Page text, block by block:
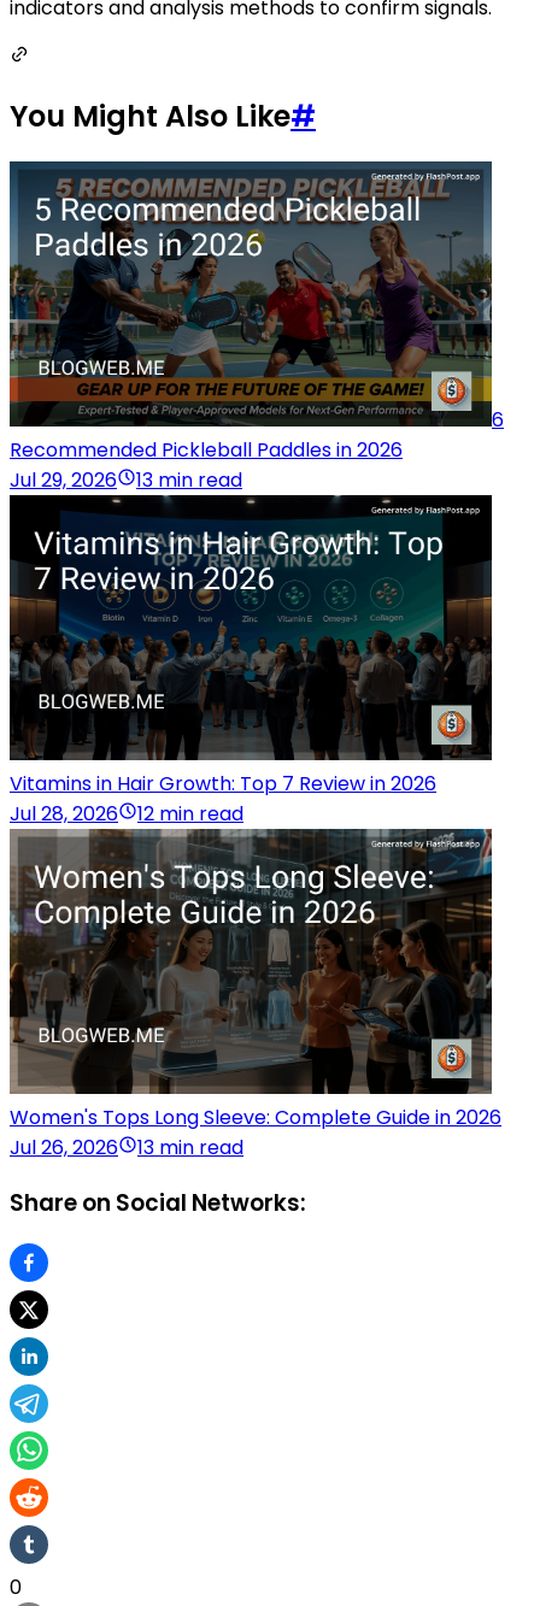
indicators and analysis methods to confirm signals.
You Might Also Like#
6
Recommended Pickleball Paddles in 2026
Jul 29, 2026
13 min read
Vitamins in Hair Growth: Top 7 Review in 2026
Jul 28, 2026
12 min read
Women's Tops Long Sleeve: Complete Guide in 2026
Jul 26, 2026
13 min read
Share on Social Networks:
0